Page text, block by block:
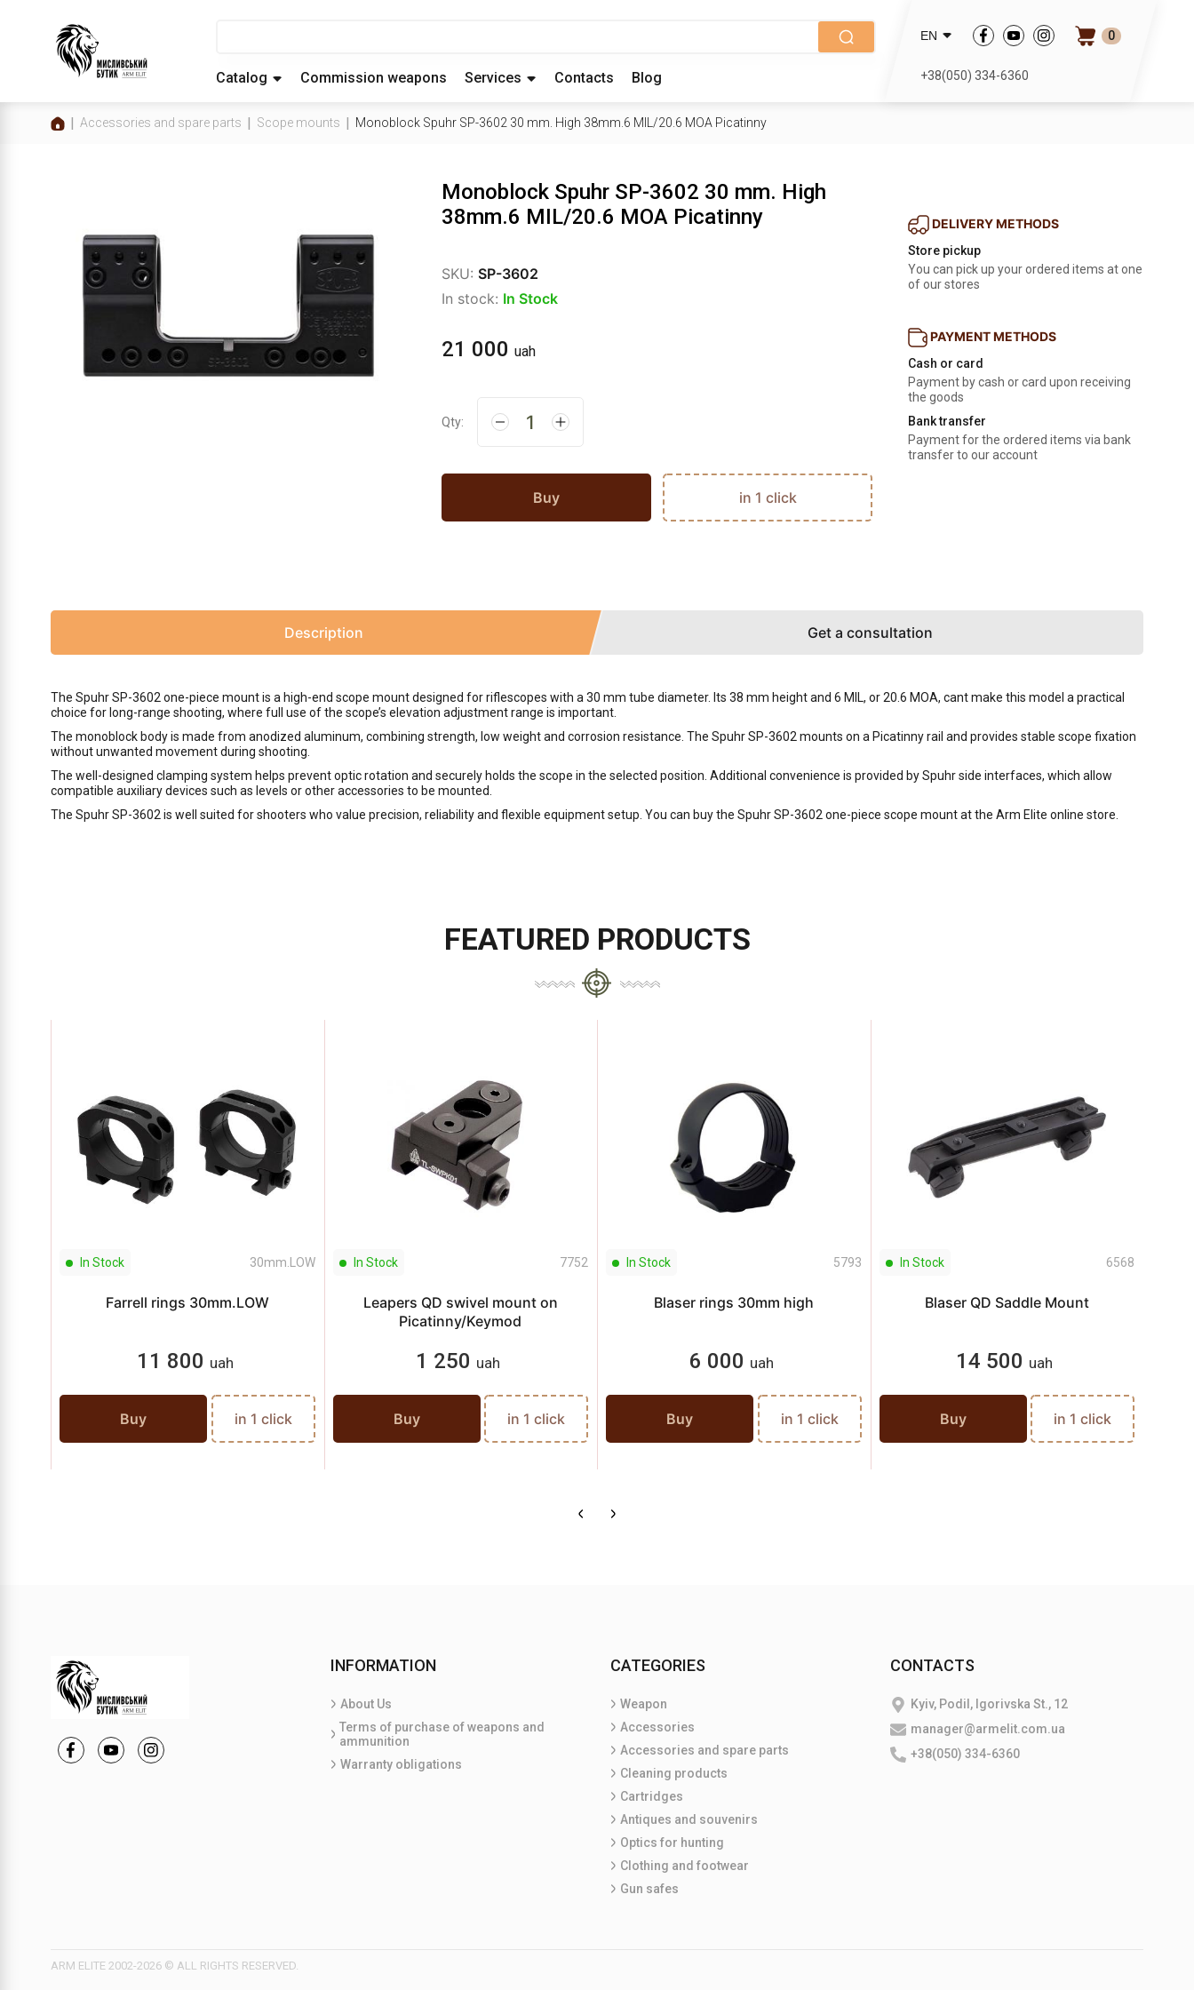
Catalog Commission weapons Services Contacts Blog
EN 0
+38(050) 334-6360
Accessories and spare parts Scope mounts Monoblock Spuhr SP-3602 30 mm. High 38mm.6 MIL/20.6 MOA Picatinny
Monoblock Spuhr SP-3602 30 mm. High
38mm.6 MIL/20.6 MOA Picatinny
SKU: SP-3602
In stock: In Stock
21 000 uah
Qty:
Buy in 1 click
DELIVERY METHODS
Store pickup
You can pick up your ordered items at one
of our stores
PAYMENT METHODS
Cash or card
Payment by cash or card upon receiving
the goods
Bank transfer
Payment for the ordered items via bank
transfer to our account
Description Get a consultation
The Spuhr SP-3602 one-piece mount is a high-end scope mount designed for riflescopes with a 30 mm tube diameter. Its 38 mm height and 6 MIL, or 20.6 MOA, cant make this model a practical
choice for long-range shooting, where full use of the scope’s elevation adjustment range is important.
The monoblock body is made from anodized aluminum, combining strength, low weight and corrosion resistance. The Spuhr SP-3602 mounts on a Picatinny rail and provides stable scope fixation
without unwanted movement during shooting.
The well-designed clamping system helps prevent optic rotation and securely holds the scope in the selected position. Additional convenience is provided by Spuhr side interfaces, which allow
compatible auxiliary devices such as levels or other accessories to be mounted.
The Spuhr SP-3602 is well suited for shooters who value precision, reliability and flexible equipment setup. You can buy the Spuhr SP-3602 one-piece scope mount at the Arm Elite online store.
FEATURED PRODUCTS
In Stock 30mm.LOW
Farrell rings 30mm.LOW
11 800 uah
Buy in 1 click
In Stock 7752
Leapers QD swivel mount on
Picatinny/Keymod
1 250 uah
Buy in 1 click
In Stock 5793
Blaser rings 30mm high
6 000 uah
Buy in 1 click
In Stock 6568
Blaser QD Saddle Mount
14 500 uah
Buy in 1 click
INFORMATION
About Us
Terms of purchase of weapons and
ammunition
Warranty obligations
CATEGORIES
Weapon
Accessories
Accessories and spare parts
Cleaning products
Cartridges
Antiques and souvenirs
Optics for hunting
Clothing and footwear
Gun safes
CONTACTS
Kyiv, Podil, Igorivska St., 12
manager@armelit.com.ua
+38(050) 334-6360
ARM ELITE 2002-2026 © ALL RIGHTS RESERVED.